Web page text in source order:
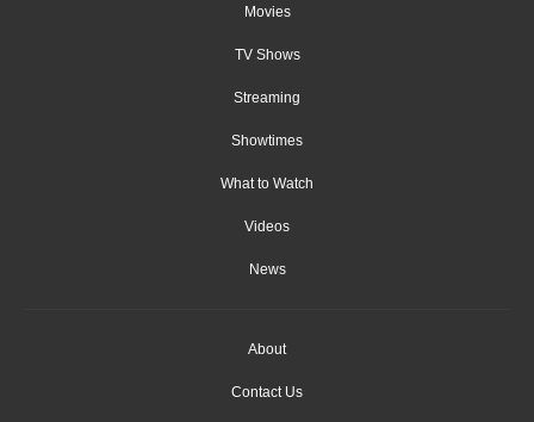
Movies
TV Shows
Streaming
Showtimes
What to Watch
Videos
News
About
Contact Us